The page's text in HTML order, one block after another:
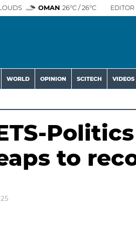
OMAN 26°C / 26°C
WORLD OPINION SCITECH VIDEOS
to